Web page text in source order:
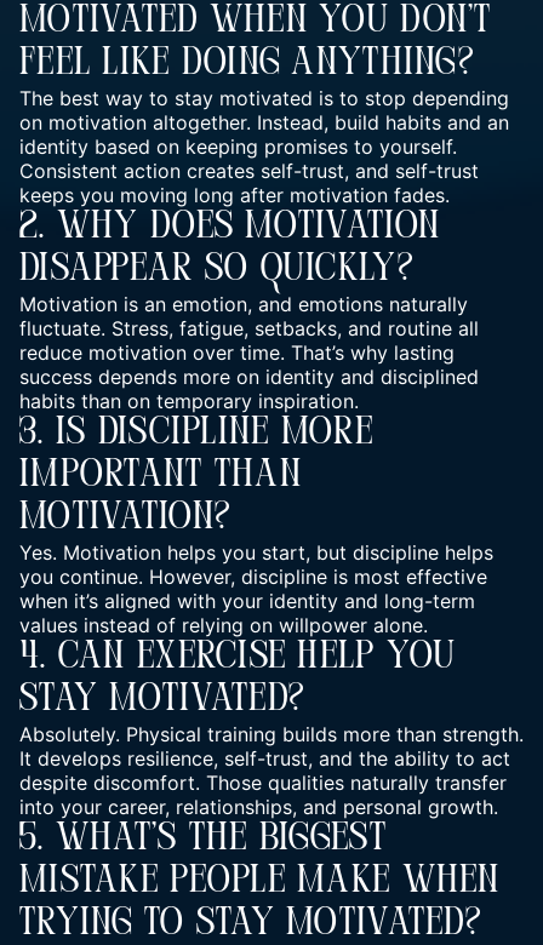
Motivated When You Don’t
Feel Like Doing Anything?
The best way to stay motivated is to stop depending
on motivation altogether. Instead, build habits and an
identity based on keeping promises to yourself.
Consistent action creates self-trust, and self-trust
keeps you moving long after motivation fades.
2. Why Does Motivation
Disappear So Quickly?
Motivation is an emotion, and emotions naturally
fluctuate. Stress, fatigue, setbacks, and routine all
reduce motivation over time. That’s why lasting
success depends more on identity and disciplined
habits than on temporary inspiration.
3. Is Discipline More
Important Than
Motivation?
Yes. Motivation helps you start, but discipline helps
you continue. However, discipline is most effective
when it’s aligned with your identity and long-term
values instead of relying on willpower alone.
4. Can Exercise Help You
Stay Motivated?
Absolutely. Physical training builds more than strength.
It develops resilience, self-trust, and the ability to act
despite discomfort. Those qualities naturally transfer
into your career, relationships, and personal growth.
5. What’s The Biggest
Mistake People Make When
Trying To Stay Motivated?